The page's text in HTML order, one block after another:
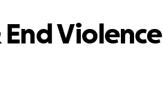
Violence